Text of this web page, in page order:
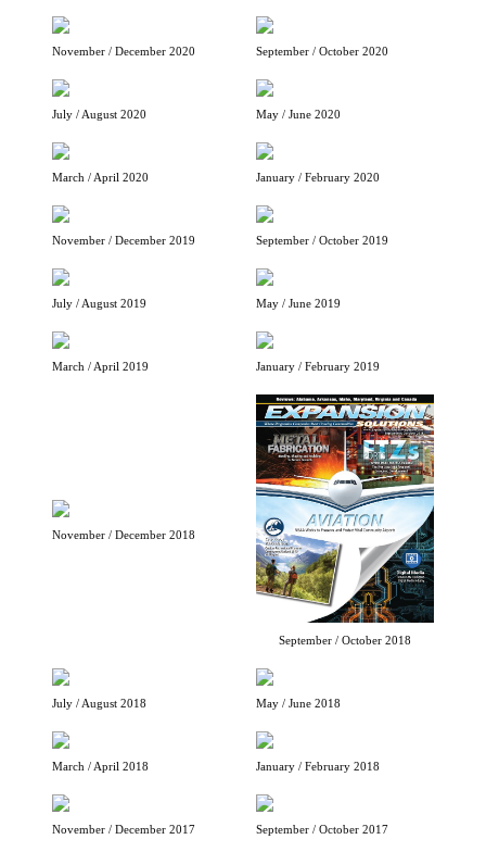
November / December 2020 September / October 2020
July / August 2020 May / June 2020
March / April 2020 January / February 2020
November / December 2019 September / October 2019
July / August 2019 May / June 2019
March / April 2019 January / February 2019
November / December 2018
September / October 2018
July / August 2018 May / June 2018
March / April 2018 January / February 2018
November / December 2017 September / October 2017